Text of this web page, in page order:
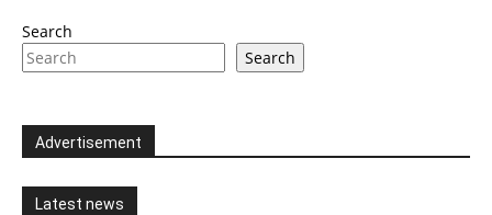
Search
Search
Advertisement
Latest news